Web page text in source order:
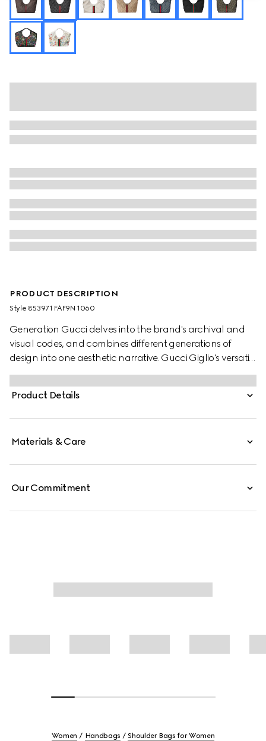
PRODUCT DESCRIPTION
Style ‎853971 FAF9N 1060
Generation Gucci delves into the brand's archival and
visual codes, and combines different generations of
design into one aesthetic narrative. Gucci Giglio's versatile
yet elegant tote-inspired shape makes it an essential
companion. This style is crafted from GG denim,
complete with a leather trim for refinement.
Product Details
Materials & Care
Our Commitment
Women Handbags Shoulder Bags for Women